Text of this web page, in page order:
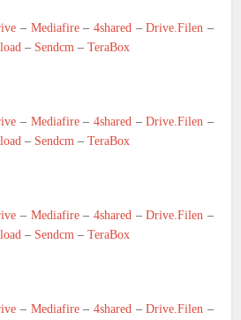
– Mediafire– 4shared –Drive.Filen –
– Sendcm –TeraBox
– Mediafire– 4shared –Drive.Filen –
– Sendcm –TeraBox
– Mediafire– 4shared –Drive.Filen –
– Sendcm –TeraBox
– Mediafire– 4shared –Drive.Filen –